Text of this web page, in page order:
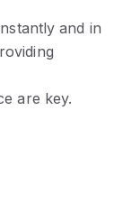
and in
are key.